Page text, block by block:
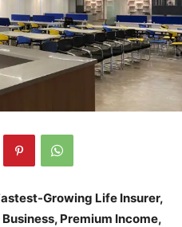
Growing Life Insurer,
Premium Income,